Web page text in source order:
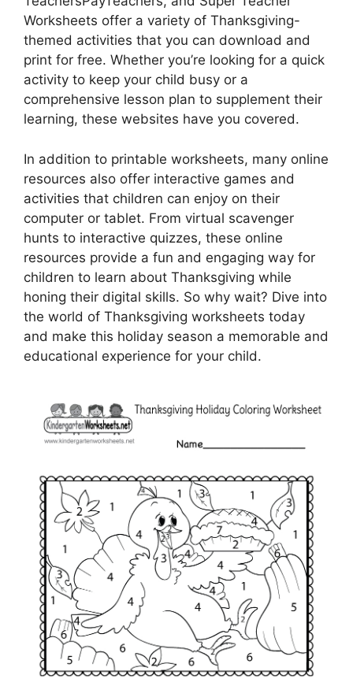
Worksheets offer a variety of Thanksgiving-
themed activities that you can download and
print for free. Whether you’re looking for a quick
activity to keep your child busy or a
comprehensive lesson plan to supplement their
learning, these websites have you covered.
In addition to printable worksheets, many online
resources also offer interactive games and
activities that children can enjoy on their
computer or tablet. From virtual scavenger
hunts to interactive quizzes, these online
resources provide a fun and engaging way for
children to learn about Thanksgiving while
honing their digital skills. So why wait? Dive into
the world of Thanksgiving worksheets today
and make this holiday season a memorable and
educational experience for your child.